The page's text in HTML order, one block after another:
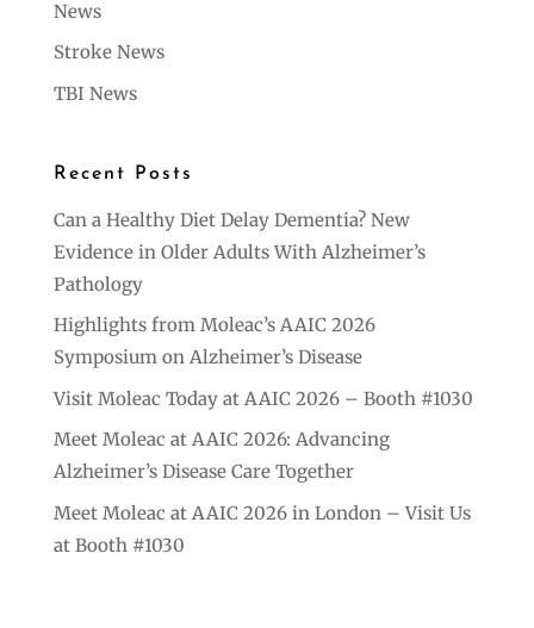
News
Stroke News
TBI News
Recent Posts
Can a Healthy Diet Delay Dementia? New
Evidence in Older Adults With Alzheimer’s
Pathology
Highlights from Moleac’s AAIC 2026
Symposium on Alzheimer’s Disease
Visit Moleac Today at AAIC 2026 – Booth #1030
Meet Moleac at AAIC 2026: Advancing
Alzheimer’s Disease Care Together
Meet Moleac at AAIC 2026 in London – Visit Us
at Booth #1030